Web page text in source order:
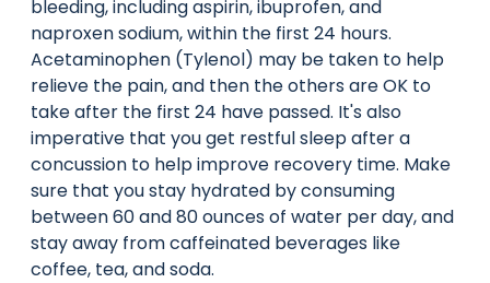
bleeding, including aspirin, ibuprofen, and
naproxen sodium, within the first 24 hours.
Acetaminophen (Tylenol) may be taken to help
relieve the pain, and then the others are OK to
take after the first 24 have passed. It's also
imperative that you get restful sleep after a
concussion to help improve recovery time. Make
sure that you stay hydrated by consuming
between 60 and 80 ounces of water per day, and
stay away from caffeinated beverages like
coffee, tea, and soda.